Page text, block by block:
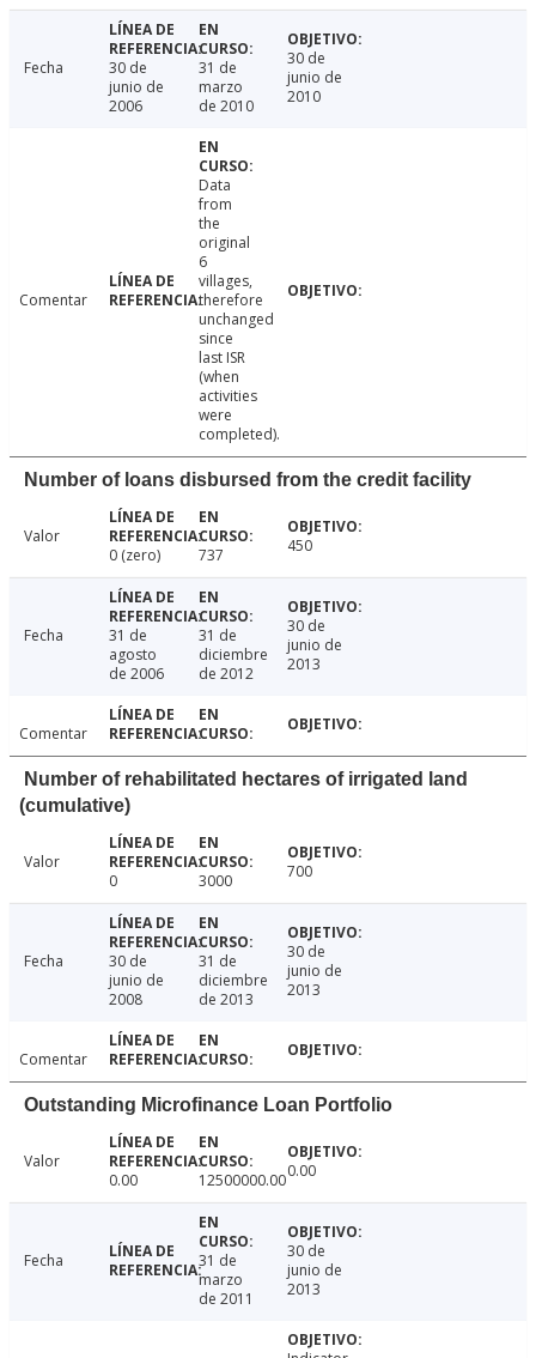
Fecha
30 de
junio de
2006
31 de
marzo
de 2010
30 de
junio de
2010
Comentar
Data
from
the
original
6
villages,
therefore
unchanged
since
last ISR
(when
activities
were
completed).
Number of loans disbursed from the credit facility
Valor
0 (zero)
737 450
Fecha
31 de
agosto
de 2006
31 de
diciembre
de 2012
30 de
junio de
2013
Comentar
Number of rehabilitated hectares of irrigated land
(cumulative)
Valor
0
3000 700
Fecha
30 de
junio de
2008
31 de
diciembre
de 2013
30 de
junio de
2013
Comentar
Outstanding Microfinance Loan Portfolio
Valor
0.00
12500000.000.00
Fecha
31 de
marzo
de 2011
30 de
junio de
2013